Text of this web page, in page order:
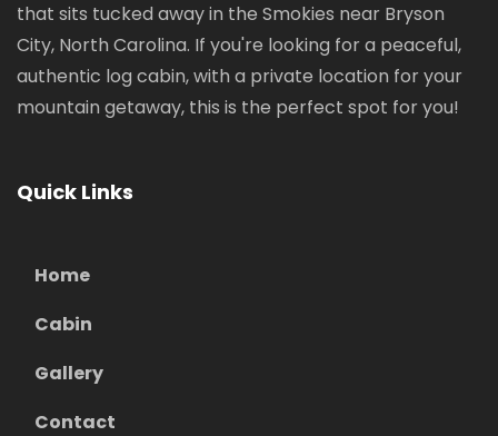
that sits tucked away in the Smokies near Bryson
City, North Carolina. If you're looking for a peaceful,
authentic log cabin, with a private location for your
mountain getaway, this is the perfect spot for you!
Quick Links
Home
Cabin
Gallery
Contact